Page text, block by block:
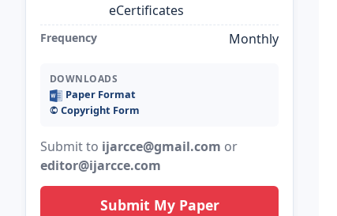
eCertificates
Frequency Monthly
DOWNLOADS
Paper Format
©️ Copyright Form
Submit to ijarcce@gmail.com or
editor@ijarcce.com
Submit My Paper